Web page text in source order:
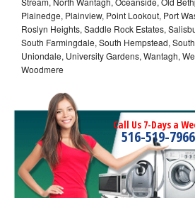
Plainedge, Plainview, Point Lookout, Port
Roslyn Heights, Saddle Rock Estates,
South Farmingdale, South Hempstead,
Uniondale, University Gardens, Wantagh,
Woodmere
Call Us 7-Days a
516-519-7966